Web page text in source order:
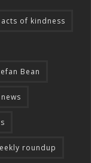
acts of kindness
Bean
roundup